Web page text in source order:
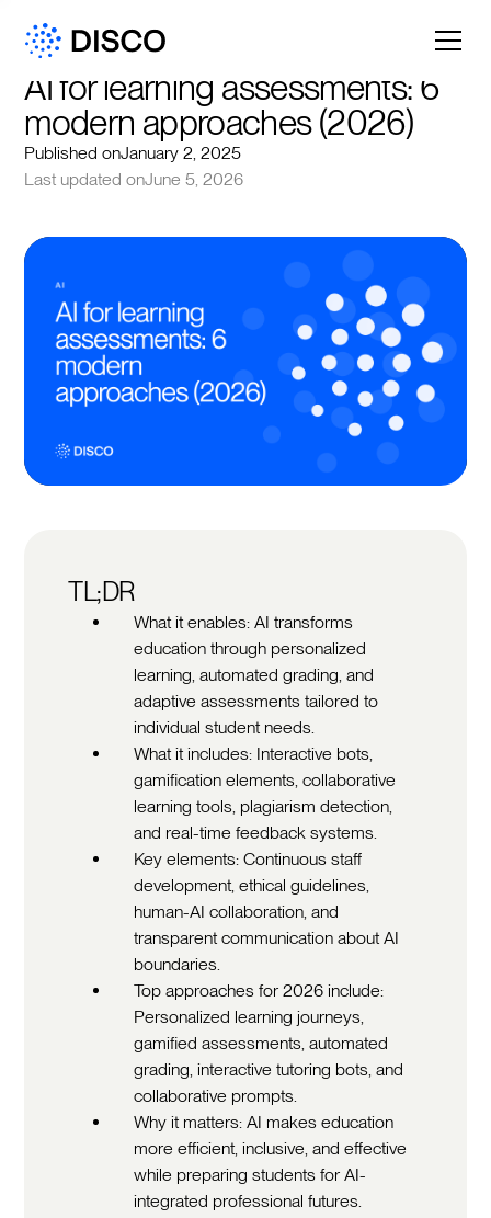
AI for learning assessments: 6
modern approaches (2026)
Published onJanuary 2, 2025
Last updated onJune 5, 2026
TL;DR
What it enables: AI transforms
education through personalized
learning, automated grading, and
adaptive assessments tailored to
individual student needs.
What it includes: Interactive bots,
gamification elements, collaborative
learning tools, plagiarism detection,
and real-time feedback systems.
Key elements: Continuous staff
development, ethical guidelines,
human-AI collaboration, and
transparent communication about AI
boundaries.
Top approaches for 2026 include:
Personalized learning journeys,
gamified assessments, automated
grading, interactive tutoring bots, and
collaborative prompts.
Why it matters: AI makes education
more efficient, inclusive, and effective
while preparing students for AI-
integrated professional futures.